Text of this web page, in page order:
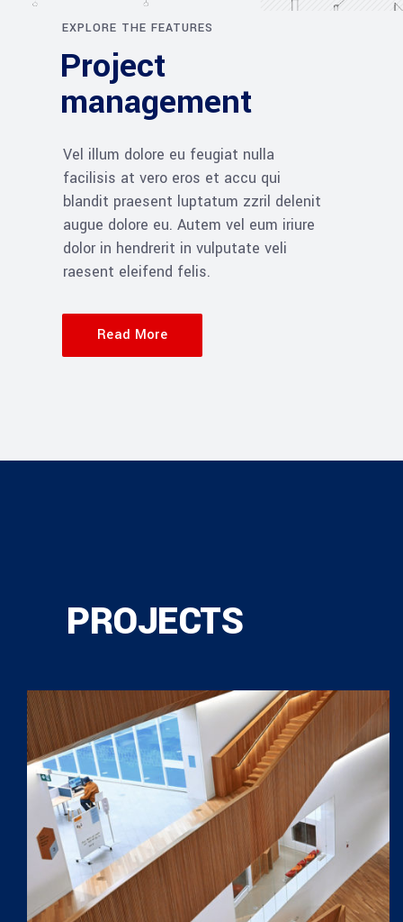
EXPLORE THE FEATURES
Project
management
Vel illum dolore eu feugiat nulla
facilisis at vero eros et accu qui
blandit praesent luptatum zzril delenit
augue dolore eu. Autem vel eum iriure
dolor in hendrerit in vulputate veli
raesent eleifend felis.
Read More
PROJECTS